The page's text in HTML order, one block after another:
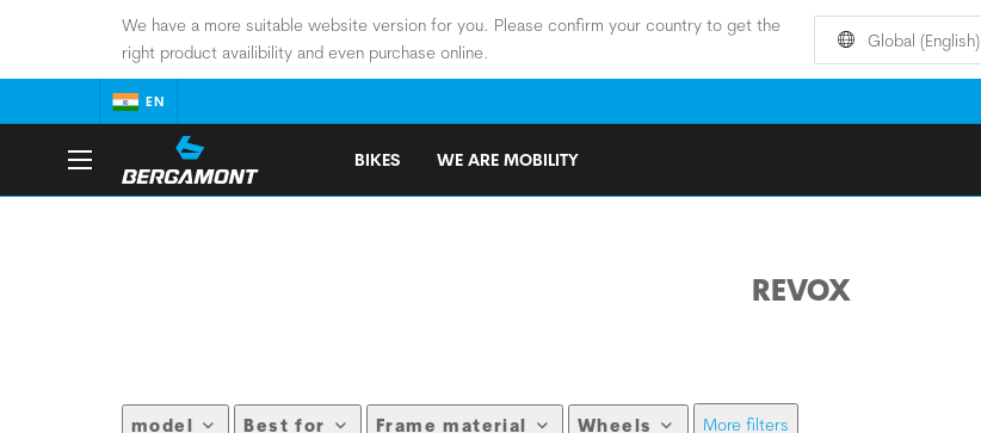
We have a more suitable website version for you. Please confirm your country to get the
right product availibility and even purchase online.
Global (English)
EN
BIKES WE ARE MOBILITY
REVOX
model Best for Frame material Wheels More filters